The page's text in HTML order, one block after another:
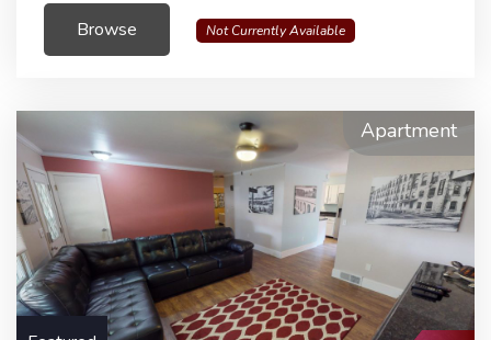
Browse Not Currently Available
Apartment